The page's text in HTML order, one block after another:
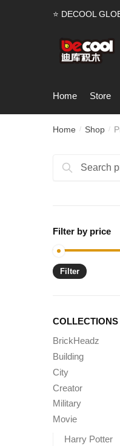
⭐ DECOOL
Home Store
Home / Shop /
Search
Search
Filter by price
Filter
COLLECTIONS
BrickHeadz
Building
City
Creator
Military
Movie
Harry Potter